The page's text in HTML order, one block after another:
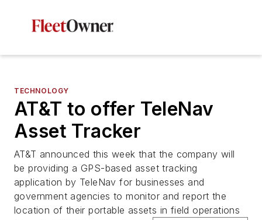
TECHNOLOGY
AT&T to offer TeleNav
Asset Tracker
AT&T announced this week that the company will
be providing a GPS-based asset tracking
application by TeleNav for businesses and
government agencies to monitor and report the
location of their portable assets in field operations